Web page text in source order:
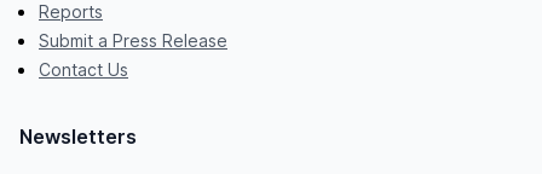
Reports
Submit a Press Release
Contact Us
Newsletters